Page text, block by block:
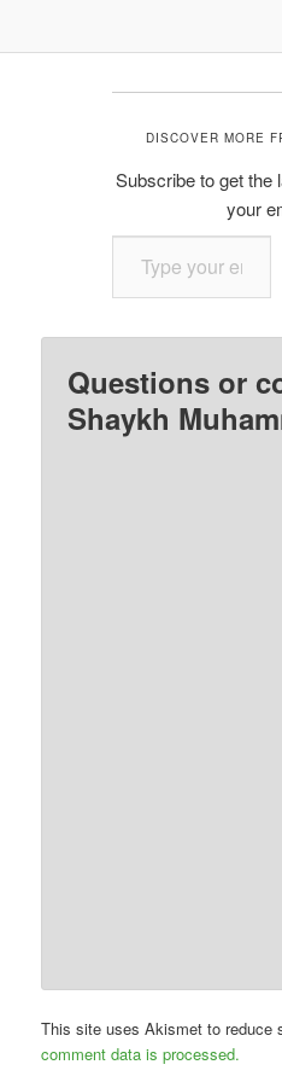
DISCOVER MORE
Subscribe to get the
your
Type your email…
Questions or
Shaykh
This site uses Akismet to reduce
comment data is processed.